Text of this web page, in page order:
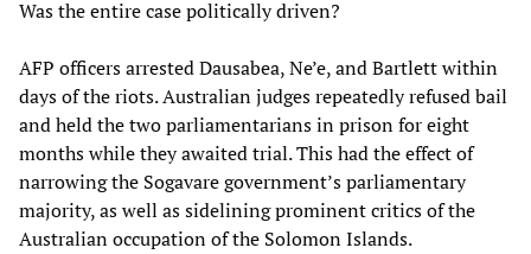
Was the entire case politically driven?
AFP officers arrested Dausabea, Ne’e, and Bartlett within
days of the riots. Australian judges repeatedly refused bail
and held the two parliamentarians in prison for eight
months while they awaited trial. This had the effect of
narrowing the Sogavare government’s parliamentary
majority, as well as sidelining prominent critics of the
Australian occupation of the Solomon Islands.